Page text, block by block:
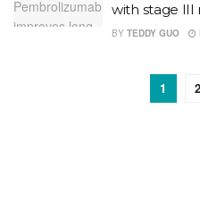
with stage III
BY TEDDY GUO
1 2